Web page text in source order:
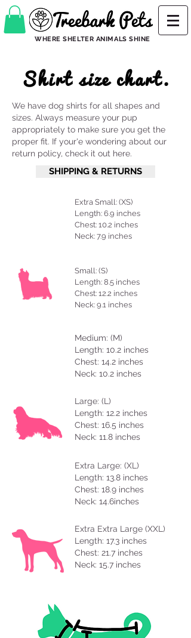
WHERE SHELTER ANIMALS SHINE
Shirt size chart.
We have dog shirts for all shapes and
sizes. Always measure your pup
appropriately to make sure you get the
proper fit. If your'e wondering about our
return policy, check it out here.
SHIPPING & RETURNS
Extra Small: (XS)
Length: 6.9 inches
Chest: 10.2 inches
Neck: 7.9 inches
Small: (S)
Length: 8.5 inches
Chest: 12.2 inches
Neck: 9.1 inches
Medium: (M)
Length: 10.2 inches
Chest: 14.2 inches
Neck: 10.2 inches
Large: (L)
Length: 12.2 inches
Chest: 16.5 inches
Neck: 11.8 inches
Extra Large: (XL)
Length: 13.8 inches
Chest: 18.9 inches
Neck: 14.6inches
Extra Extra Large (XXL)
Length: 17.3 inches
Chest: 21.7 inches
Neck: 15.7 inches
Length